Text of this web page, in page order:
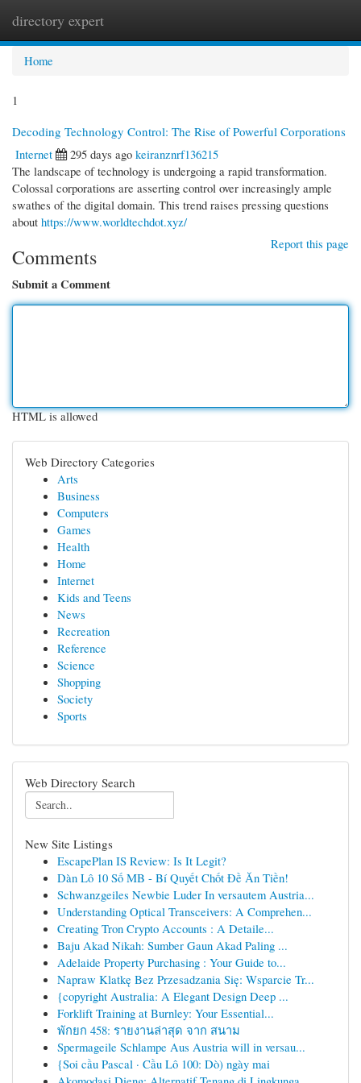
directory expert
Home
1
Decoding Technology Control: The Rise of Powerful Corporations
Internet
295 days ago keiranznrf136215
The landscape of technology is undergoing a rapid transformation.
Colossal corporations are asserting control over increasingly ample
swathes of the digital domain. This trend raises pressing questions
about https://www.worldtechdot.xyz/
Report this page
Comments
Submit a Comment
HTML is allowed
Web Directory Categories
Arts
Business
Computers
Games
Health
Home
Internet
Kids and Teens
News
Recreation
Reference
Science
Shopping
Society
Sports
Web Directory Search
New Site Listings
EscapePlan IS Review: Is It Legit?
Dàn Lô 10 Số MB - Bí Quyết Chốt Đề Ăn Tiền!
Schwanzgeiles Newbie Luder In versautem Austria...
Understanding Optical Transceivers: A Comprehen...
Creating Tron Crypto Accounts : A Detaile...
Baju Akad Nikah: Sumber Gaun Akad Paling ...
Adelaide Property Purchasing : Your Guide to...
Napraw Klatkę Bez Przesadzania Się: Wsparcie Tr...
{copyright Australia: A Elegant Design Deep ...
Forklift Training at Burnley: Your Essential...
พักยก 458: รายงานล่าสุด จาก สนาม
Spermageile Schlampe Aus Austria will in versau...
{Soi cầu Pascal · Cầu Lô 100: Dò) ngày mai